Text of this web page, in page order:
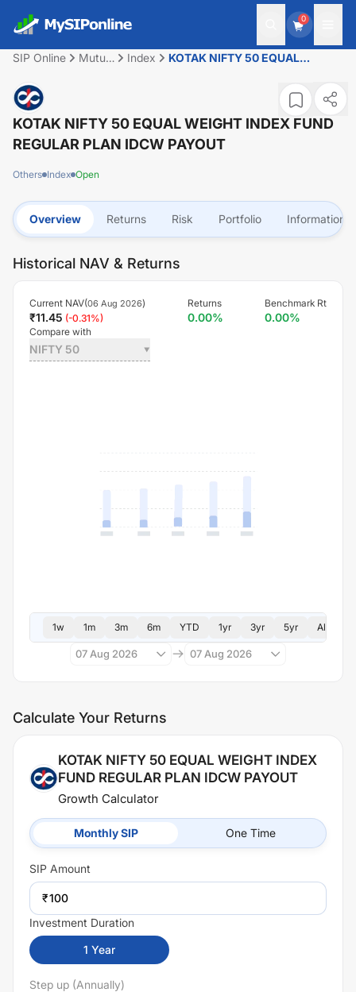
0
SIP Online
Mutual
Index
KOTAK NIFTY 50 EQUAL
KOTAK NIFTY 50 EQUAL WEIGHT INDEX FUND
REGULAR PLAN IDCW PAYOUT
Others Index Open
Overview Returns Risk Portfolio Information
Historical NAV & Returns
Current NAV(06 Aug 2026)
₹11.45 (-0.31%)
Returns
0.00%
Benchmark Rt
0.00%
Compare with
NIFTY 50
1w 1m 3m 6m YTD 1yr 3yr 5yr All
07 Aug 2026 07 Aug 2026
Calculate Your Returns
KOTAK NIFTY 50 EQUAL WEIGHT INDEX
FUND REGULAR PLAN IDCW PAYOUT
Growth Calculator
Monthly SIP One Time
SIP Amount
₹
Investment Duration
1 Year
Step up (Annually)